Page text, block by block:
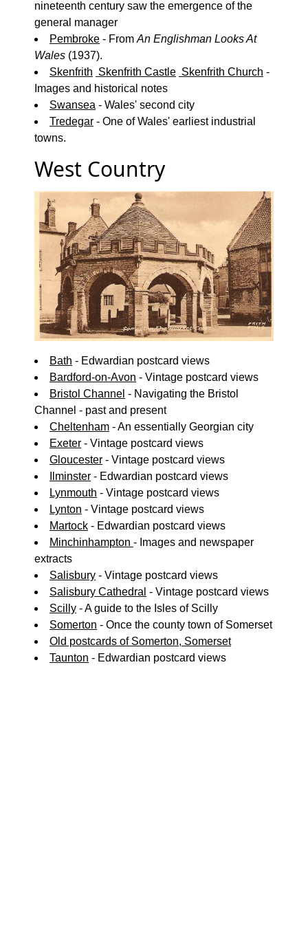
nineteenth century saw the emergence of the
general manager
Pembroke - From An Englishman Looks At
Wales (1937).
Skenfrith Skenfrith Castle Skenfrith Church -
Images and historical notes
Swansea - Wales' second city
Tredegar - One of Wales' earliest industrial
towns.
West Country
Bath - Edwardian postcard views
Bardford-on-Avon - Vintage postcard views
Bristol Channel - Navigating the Bristol
Channel - past and present
Cheltenham - An essentially Georgian city
Exeter - Vintage postcard views
Gloucester - Vintage postcard views
Ilminster - Edwardian postcard views
Lynmouth - Vintage postcard views
Lynton - Vintage postcard views
Martock - Edwardian postcard views
Minchinhampton - Images and newspaper
extracts
Salisbury - Vintage postcard views
Salisbury Cathedral - Vintage postcard views
Scilly - A guide to the Isles of Scilly
Somerton - Once the county town of Somerset
Old postcards of Somerton, Somerset
Taunton - Edwardian postcard views